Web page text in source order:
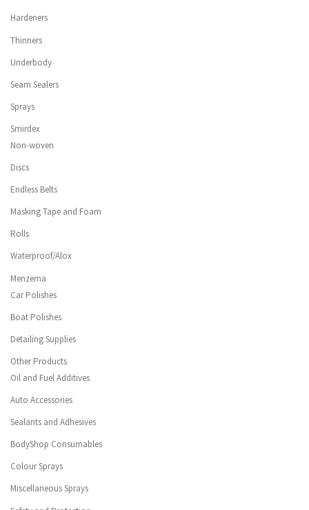
Hardeners
Thinners
Underbody
Seam Sealers
Sprays
Smirdex
Non-woven
Discs
Endless Belts
Masking Tape and Foam
Rolls
Waterproof/Alox
Menzerna
Car Polishes
Boat Polishes
Detailing Supplies
Other Products
Oil and Fuel Additives
Auto Accessories
Sealants and Adhesives
BodyShop Consumables
Colour Sprays
Miscellaneous Sprays